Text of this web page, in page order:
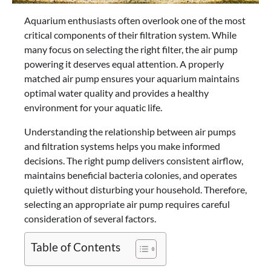
Aquarium enthusiasts often overlook one of the most
critical components of their filtration system. While
many focus on selecting the right filter, the air pump
powering it deserves equal attention. A properly
matched air pump ensures your aquarium maintains
optimal water quality and provides a healthy
environment for your aquatic life.
Understanding the relationship between air pumps
and filtration systems helps you make informed
decisions. The right pump delivers consistent airflow,
maintains beneficial bacteria colonies, and operates
quietly without disturbing your household. Therefore,
selecting an appropriate air pump requires careful
consideration of several factors.
Table of Contents